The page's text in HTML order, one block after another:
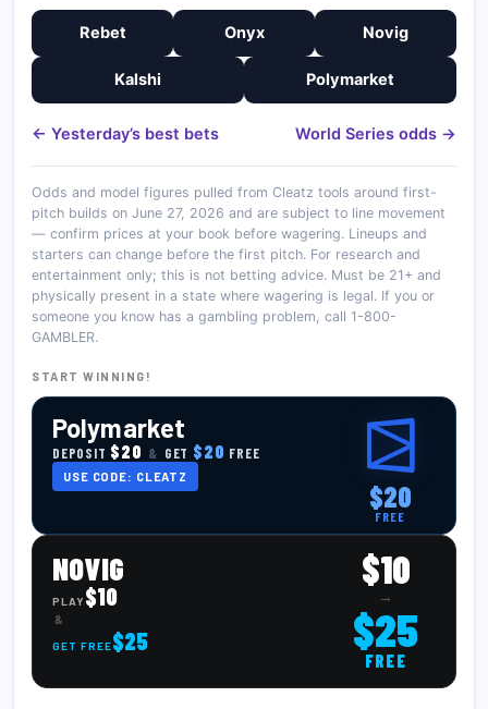
Rebet Onyx Novig
Kalshi Polymarket
← Yesterday’s best bets World Series odds →
Odds and model figures pulled from Cleatz tools around first-
pitch builds on June 27, 2026 and are subject to line movement
— confirm prices at your book before wagering. Lineups and
starters can change before the first pitch. For research and
entertainment only; this is not betting advice. Must be 21+ and
physically present in a state where wagering is legal. If you or
someone you know has a gambling problem, call 1-800-
GAMBLER.
START WINNING!
Polymarket
DEPOSIT $20 & GET $20 FREE
USE CODE: CLEATZ
$20
FREE
NOVIG
PLAY $10
&
GET FREE$25
$10
→
$25
FREE